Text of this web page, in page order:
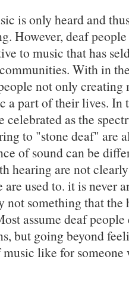
is only heard and
However, deaf
to music that has
With in
not only creating
a part of their lives. In
celebrated as the
to "stone deaf" are
of sound can be
hearing are not
used to. it is never
not something that the
assume deaf
but going beyond
like for someone